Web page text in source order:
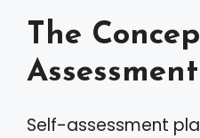
The
Assessment
Self-assessment